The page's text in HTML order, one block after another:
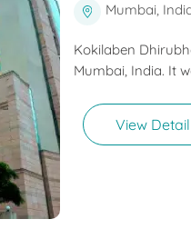
Mumbai,
Kokilaben
Mumbai, India. It
View Detail